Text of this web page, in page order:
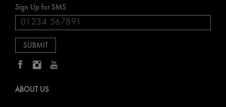
Sign Up for SMS
ABOUT US